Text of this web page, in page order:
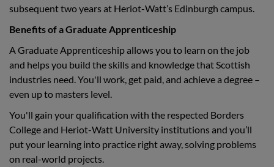
subsequent two years at Heriot-Watt’s Edinburgh campus.
Benefits of a Graduate Apprenticeship
A Graduate Apprenticeship allows you to learn on the job
and helps you build the skills and knowledge that Scottish
industries need. You'll work, get paid, and achieve a degree –
even up to masters level.
You'll gain your qualification with the respected Borders
College and Heriot-Watt University institutions and you’ll
put your learning into practice right away, solving problems
on real-world projects.